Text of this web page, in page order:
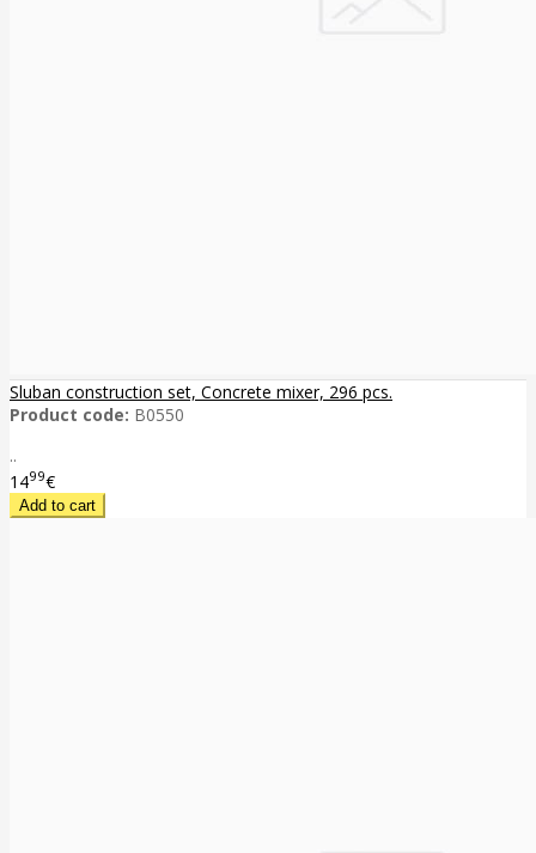
Sluban construction set, Concrete mixer, 296 pcs.
Product code: B0550
..
1499€